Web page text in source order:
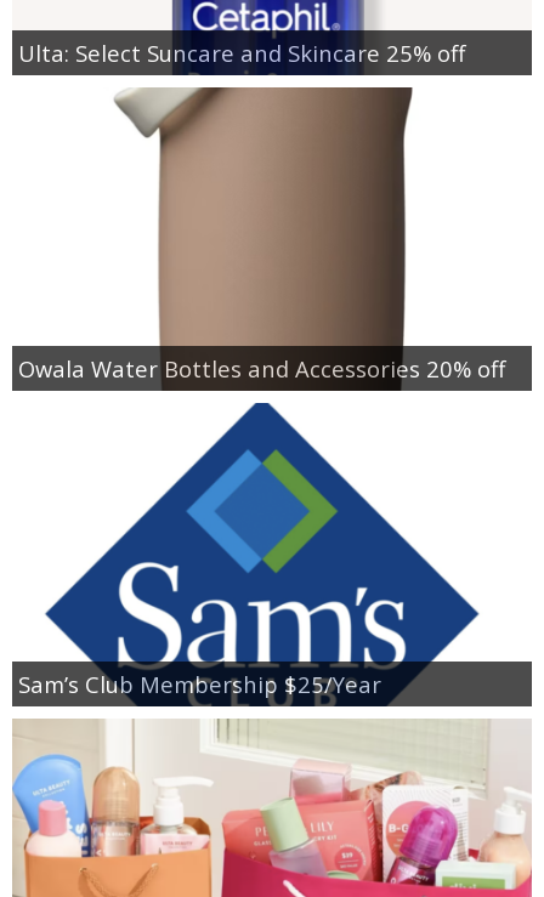
Ulta: Select Suncare and Skincare 25% off
Owala Water Bottles and Accessories 20% off
Sam’s Club Membership $25/Year